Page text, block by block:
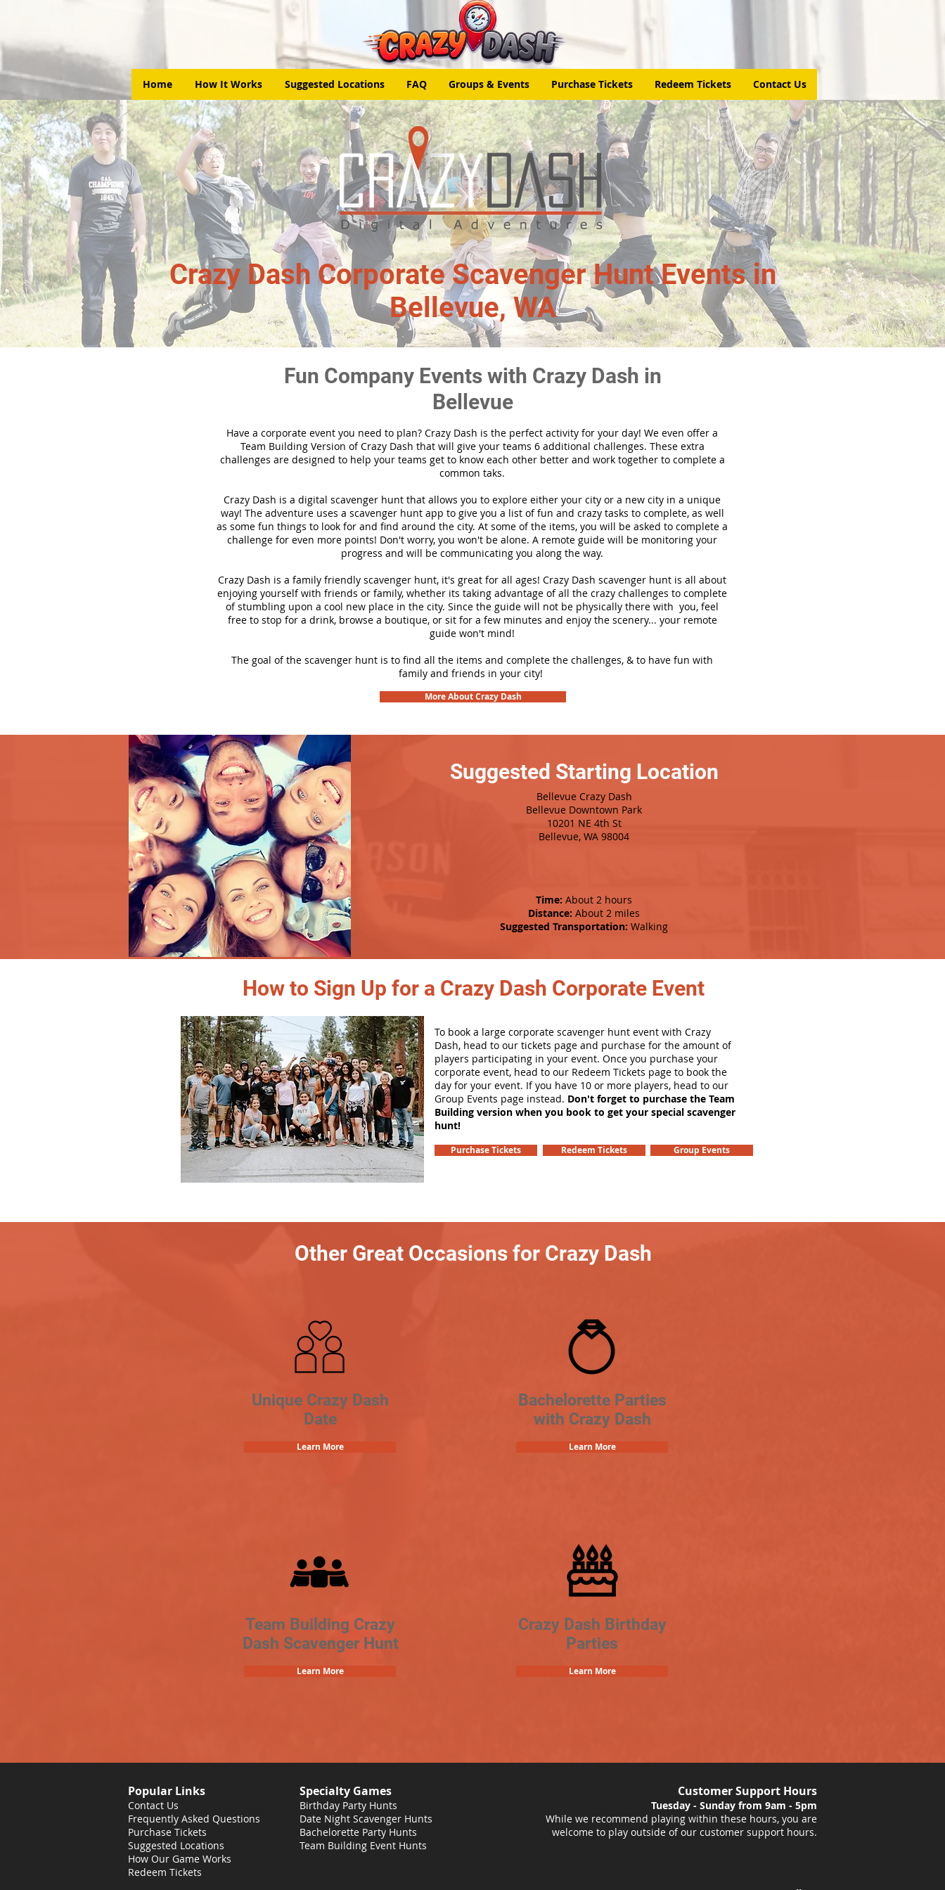
Home How It Works Suggested Locations FAQ Groups & Events Purchase Tickets Redeem Tickets Contact Us
Crazy Dash Corporate Scavenger Hunt Events in
Bellevue, WA
Fun Company Events with Crazy Dash in
Bellevue
Have a corporate event you need to plan? Crazy Dash is the perfect activity for your day! We even offer a
Team Building Version of Crazy Dash that will give your teams 6 additional challenges. These extra
challenges are designed to help your teams get to know each other better and work together to complete a
common taks.
Crazy Dash is a digital scavenger hunt that allows you to explore either your city or a new city in a unique
way! The adventure uses a scavenger hunt app to give you a list of fun and crazy tasks to complete, as well
as some fun things to look for and find around the city. At some of the items, you will be asked to complete a
challenge for even more points! Don't worry, you won't be alone. A remote guide will be monitoring your
progress and will be communicating you along the way.
Crazy Dash is a family friendly scavenger hunt, it's great for all ages! Crazy Dash scavenger hunt is all about
enjoying yourself with friends or family, whether its taking advantage of all the crazy challenges to complete
of stumbling upon a cool new place in the city. Since the guide will not be physically there with you, feel
free to stop for a drink, browse a boutique, or sit for a few minutes and enjoy the scenery... your remote
guide won't mind!
The goal of the scavenger hunt is to find all the items and complete the challenges, & to have fun with
family and friends in your city!
More About Crazy Dash
Suggested Starting Location
Bellevue Crazy Dash
Bellevue Downtown Park
10201 NE 4th St
Bellevue, WA 98004
Time: About 2 hours
Distance: About 2 miles
Suggested Transportation: Walking
How to Sign Up for a Crazy Dash Corporate Event
To book a large corporate scavenger hunt event with Crazy
Dash, head to our tickets page and purchase for the amount of
players participating in your event. Once you purchase your
corporate event, head to our Redeem Tickets page to book the
day for your event. If you have 10 or more players, head to our
Group Events page instead. Don't forget to purchase the Team
Building version when you book to get your special scavenger
hunt!
Purchase Tickets Redeem Tickets Group Events
Other Great Occasions for Crazy Dash
Unique Crazy Dash
Date
Learn More
Bachelorette Parties
with Crazy Dash
Learn More
Team Building Crazy
Dash Scavenger Hunt
Learn More
Crazy Dash Birthday
Parties
Learn More
Popular Links
Contact Us
Frequently Asked Questions
Purchase Tickets
Suggested Locations
How Our Game Works
Redeem Tickets
Specialty Games
Birthday Party Hunts
Date Night Scavenger Hunts
Bachelorette Party Hunts
Team Building Event Hunts
Customer Support Hours
Tuesday - Sunday from 9am - 5pm
While we recommend playing within these hours, you are
welcome to play outside of our customer support hours.